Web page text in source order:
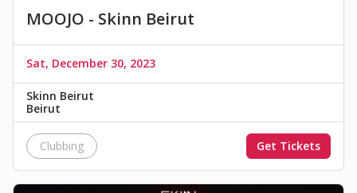
MOOJO - Skinn Beirut
Sat, December 30, 2023
Skinn Beirut
Beirut
Clubbing Get Tickets